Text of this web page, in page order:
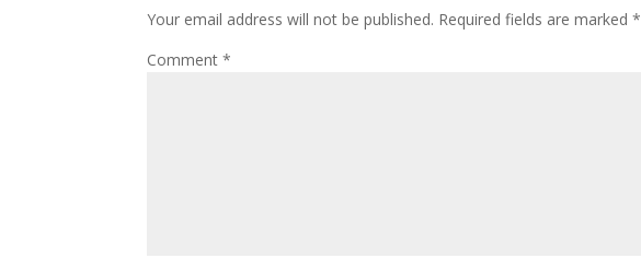
Your email address will not be published. Required fields are marked*
Comment*